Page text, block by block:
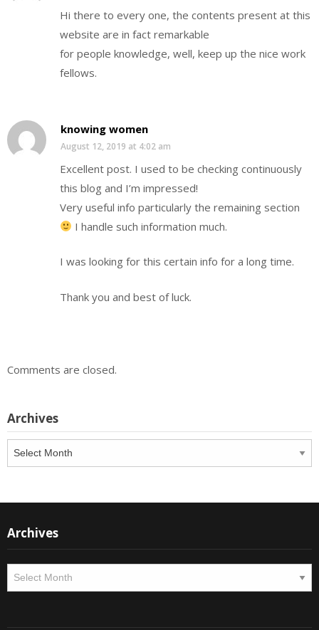
Hi there to every one, the contents present at this
website are in fact remarkable
for people knowledge, well, keep up the nice work
fellows.
knowing women
August 12, 2019 at 4:02 am
Excellent post. I used to be checking continuously
this blog and I’m impressed!
Very useful info particularly the remaining section
I handle such information much.
I was looking for this certain info for a long time.
Thank you and best of luck.
Comments are closed.
Archives
Archives
Archives
Archives